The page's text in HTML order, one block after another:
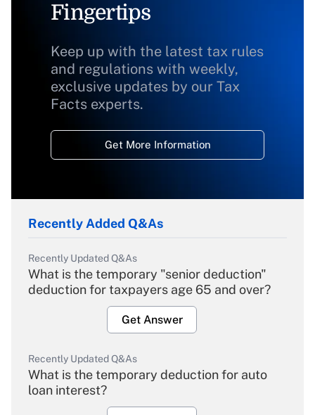
Fingertips
Keep up with the latest tax rules
and regulations with weekly,
exclusive updates by our Tax
Facts experts.
Get More Information
Recently Added Q&As
Recently Updated Q&As
What is the temporary "senior deduction"
deduction for taxpayers age 65 and over?
Get Answer
Recently Updated Q&As
What is the temporary deduction for auto
loan interest?